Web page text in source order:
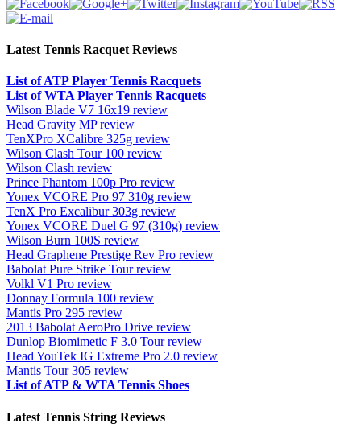
Latest Tennis Racquet Reviews
List of ATP Player Tennis Racquets
List of WTA Player Tennis Racquets
Wilson Blade V7 16x19 review
Head Gravity MP review
TenXPro XCalibre 325g review
Wilson Clash Tour 100 review
Wilson Clash review
Prince Phantom 100p Pro review
Yonex VCORE Pro 97 310g review
TenX Pro Excalibur 303g review
Yonex VCORE Duel G 97 (310g) review
Wilson Burn 100S review
Head Graphene Prestige Rev Pro review
Babolat Pure Strike Tour review
Volkl V1 Pro review
Donnay Formula 100 review
Mantis Pro 295 review
2013 Babolat AeroPro Drive review
Dunlop Biomimetic F 3.0 Tour review
Head YouTek IG Extreme Pro 2.0 review
Mantis Tour 305 review
List of ATP & WTA Tennis Shoes
Latest Tennis String Reviews